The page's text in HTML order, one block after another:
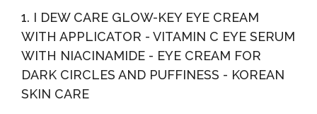
1. I DEW CARE GLOW-KEY EYE CREAM
WITH APPLICATOR - VITAMIN C EYE SERUM
WITH NIACINAMIDE - EYE CREAM FOR
DARK CIRCLES AND PUFFINESS - KOREAN
SKIN CARE